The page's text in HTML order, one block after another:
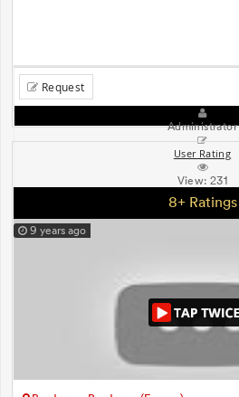
Request
Administrator
User Rating
View:231
8+ Ratings
9 years ago